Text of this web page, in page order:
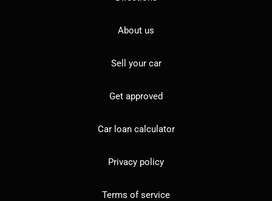
About us
Sell your car
Get approved
Car loan calculator
Privacy policy
Terms of service